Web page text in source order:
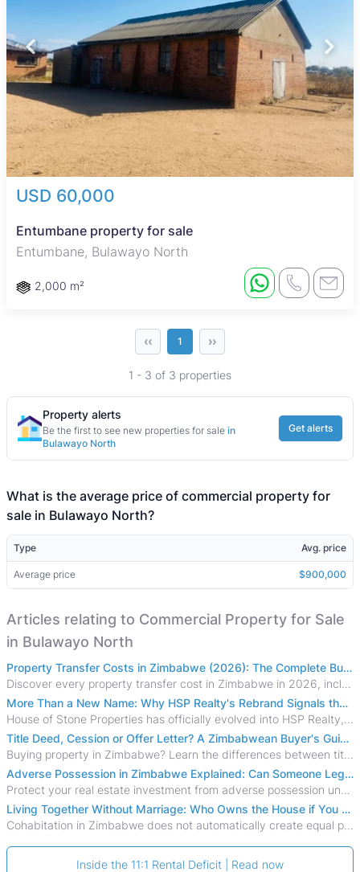
USD 60,000
Entumbane property for sale
Entumbane, Bulawayo North
2,000 m²
‹‹ 1 ››
1 - 3 of 3 properties
Property alerts
Be the first to see new properties for sale in
Bulawayo North
Get alerts
What is the average price of commercial property for
sale in Bulawayo North?
Type Avg. price
Average price $900,000
Articles relating to Commercial Property for Sale
in Bulawayo North
Property Transfer Costs in Zimbabwe (2026): The Complete Buyer's & Seller's Guide
Discover every property transfer cost in Zimbabwe in 2026, including Stamp Duty, Capital Gains Tax, conveyancing fees, VAT, and hidden costs.
More Than a New Name: Why HSP Realty's Rebrand Signals the Rise of a New Generation of Zimbabwean Real Estate
House of Stone Properties has officially evolved into HSP Realty, marking a bold new chapter in Zimbabwe’s real estate sector.
Title Deed, Cession or Offer Letter? A Zimbabwean Buyer's Guide to Property Ownership Documents
Buying property in Zimbabwe? Learn the differences between title deeds, council cessions, developer cessions, sectional title and other ownership documents.
Adverse Possession in Zimbabwe Explained: Can Someone Legally Claim Your Property?
Protect your real estate investment from adverse possession under Zimbabwe's Prescription Act. This 2026 guide explains the legal requirements for acquisitive
Living Together Without Marriage: Who Owns the House if You Separate in Zimbabwe?
Cohabitation in Zimbabwe does not automatically create equal property rights, leaving unmarried couples who break up vulnerable to costly legal disputes over
Inside the 11:1 Rental Deficit | Read now